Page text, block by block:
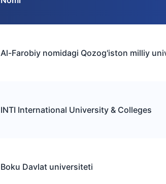
Al-Farobiy nomidagi Qozog'iston milliy
INTI International University & Colleges
Boku Davlat universiteti